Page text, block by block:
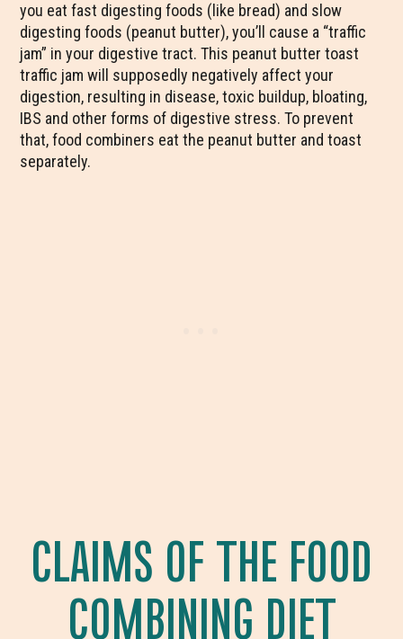
you eat fast digesting foods (like bread) and slow
digesting foods (peanut butter), you’ll cause a “traffic
jam” in your digestive tract. This peanut butter toast
traffic jam will supposedly negatively affect your
digestion, resulting in disease, toxic buildup, bloating,
IBS and other forms of digestive stress. To prevent
that, food combiners eat the peanut butter and toast
separately.
CLAIMS OF THE FOOD
COMBINING DIET